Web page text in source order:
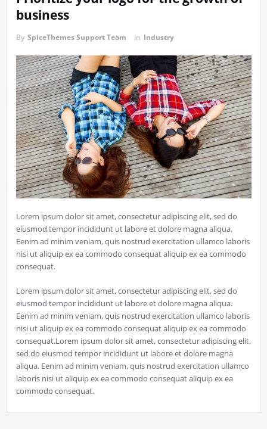
business
By SpiceThemes Support Team in Industry
Lorem ipsum dolor sit amet, consectetur adipiscing elit, sed do
eiusmod tempor incididunt ut labore et dolore magna aliqua.
Eenim ad minim veniam, quis nostrud exercitation ullamco laboris
nisi ut aliquip ex ea commodo consequat aliquip ex ea commodo
consequat.
Lorem ipsum dolor sit amet, consectetur adipiscing elit, sed do
eiusmod tempor incididunt ut labore et dolore magna aliqua.
Eenim ad minim veniam, quis nostrud exercitation ullamco laboris
nisi ut aliquip ex ea commodo consequat aliquip ex ea commodo
consequat.Lorem ipsum dolor sit amet, consectetur adipiscing elit,
sed do eiusmod tempor incididunt ut labore et dolore magna
aliqua. Eenim ad minim veniam, quis nostrud exercitation ullamco
laboris nisi ut aliquip ex ea commodo consequat aliquip ex ea
commodo consequat.